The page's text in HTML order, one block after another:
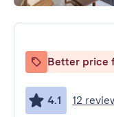
Better price
4.1 12